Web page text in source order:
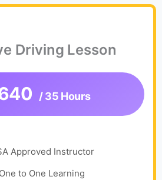
Driving Lesson
/ 35 Hours
Approved Instructor
One to One Learning